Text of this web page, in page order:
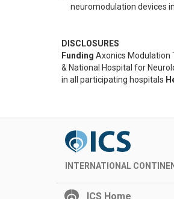
neuromodulation devices
DISCLOSURES
Funding Axonics Modulation
& National Hospital for
in all participating hospitals
INTERNATIONAL
ICS Home